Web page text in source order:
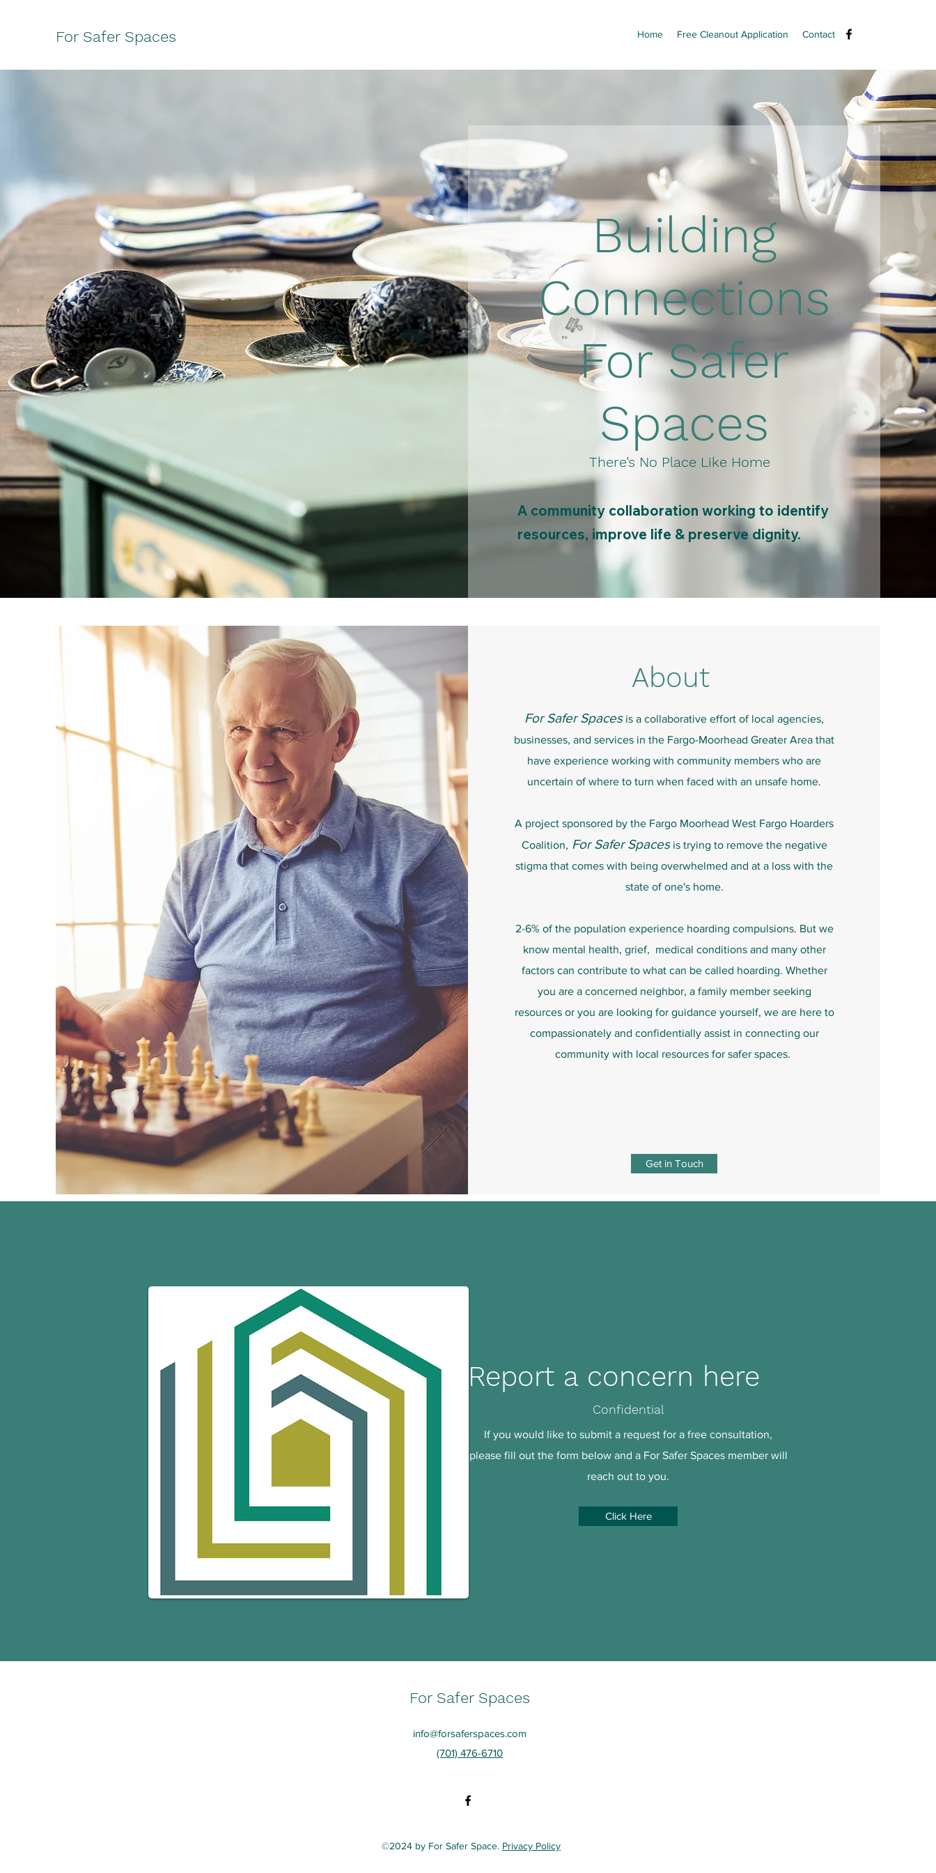
For Safer Spaces Home Free Cleanout Application Contact
Building
Connections
For Safer
Spaces
There’s No Place Like Home
A community collaboration working to identify
resources, improve life & preserve dignity.
About
For Safer Spacesis a collaborative effort of local agencies,
businesses, and services in the Fargo-Moorhead Greater Area that
have experience working with community members who are
uncertain of where to turn when faced with an unsafe home.
A project sponsored by the Fargo Moorhead West Fargo Hoarders
Coalition, For Safer Spacesis trying to remove the negative
stigma that comes with being overwhelmed and at a loss with the
state of one's home.
2-6% of the population experience hoarding compulsions. But we
know mental health, grief, medical conditions and many other
factors can contribute to what can be called hoarding. Whether
you are a concerned neighbor, a family member seeking
resources or you are looking for guidance yourself, we are here to
compassionately and confidentially assist in connecting our
community with local resources for safer spaces.
Get in Touch
Report a concern here
Confidential
If you would like to submit a request for a free consultation,
please fill out the form below and a For Safer Spaces member will
reach out to you.
Click Here
For Safer Spaces
info@forsaferspaces.com
(701) 476-6710
©2024 by For Safer Space. Privacy Policy